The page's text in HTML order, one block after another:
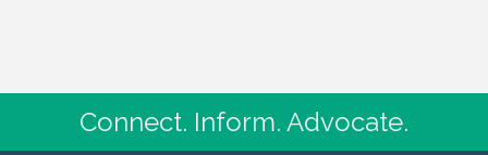
Connect. Inform. Advocate.